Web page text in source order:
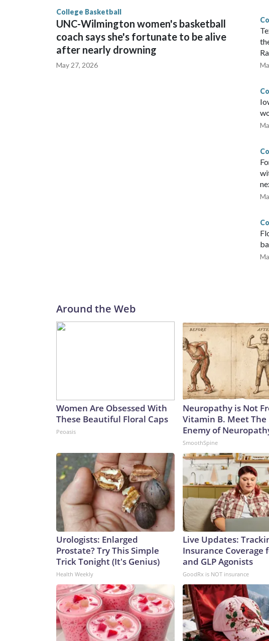
College Basketball
UNC-Wilmington women's basketball
coach says she's fortunate to be alive
after nearly drowning
May 27, 2026
Around the Web
Women Are Obsessed With
These Beautiful Floral Caps
Peoasis
Neuropathy is Not
Vitamin B. Meet The
Enemy of
SmoothSpine
Urologists: Enlarged
Prostate? Try This Simple
Trick Tonight (It's Genius)
Health Weekly
Live Updates:
Insurance Coverage
and GLP Agonists
GoodRx is NOT insurance